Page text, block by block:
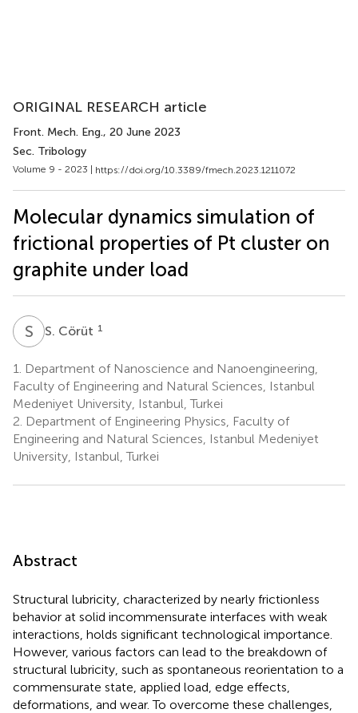
ORIGINAL RESEARCH article
Front. Mech. Eng., 20 June 2023
Sec. Tribology
Volume 9 - 2023 | https://doi.org/10.3389/fmech.2023.1211072
Molecular dynamics simulation of
frictional properties of Pt cluster on
graphite under load
S CS. Cörüt 1
1.
Department of Nanoscience and Nanoengineering,
Faculty of Engineering and Natural Sciences, Istanbul
Medeniyet University, Istanbul, Turkei
2. Department of Engineering Physics, Faculty of
Engineering and Natural Sciences, Istanbul Medeniyet
University, Istanbul, Turkei
Abstract
Structural lubricity, characterized by nearly frictionless
behavior at solid incommensurate interfaces with weak
interactions, holds significant technological importance.
However, various factors can lead to the breakdown of
structural lubricity, such as spontaneous reorientation to a
commensurate state, applied load, edge effects,
deformations, and wear. To overcome these challenges,